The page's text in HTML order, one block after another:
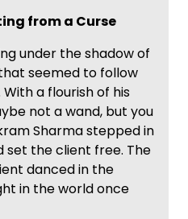
from a Curse
under the shadow of
seemed to follow
a flourish of his
not a wand, but you
Sharma stepped in
set the client free. The
danced in the
in the world once